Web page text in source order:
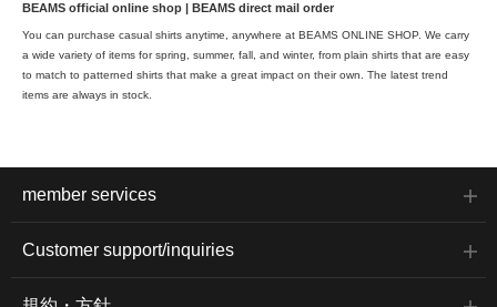
BEAMS official online shop | BEAMS direct mail order
You can purchase casual shirts anytime, anywhere at BEAMS ONLINE SHOP. We carry
a wide variety of items for spring, summer, fall, and winter, from plain shirts that are easy
to match to patterned shirts that make a great impact on their own. The latest trend
items are always in stock.
member services
Customer support/inquiries